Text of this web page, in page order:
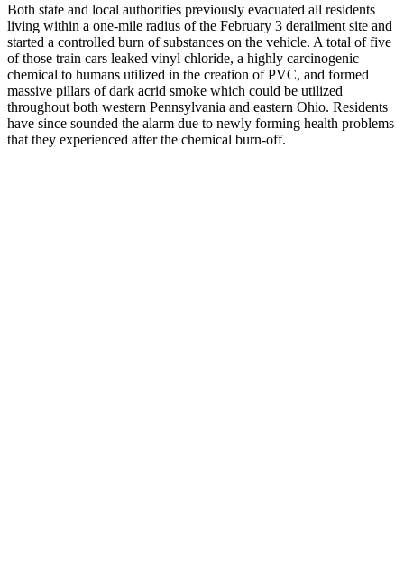
Both state and local authorities previously evacuated all residents
living within a one-mile radius of the February 3 derailment site and
started a controlled burn of substances on the vehicle. A total of five
of those train cars leaked vinyl chloride, a highly carcinogenic
chemical to humans utilized in the creation of PVC, and formed
massive pillars of dark acrid smoke which could be utilized
throughout both western Pennsylvania and eastern Ohio. Residents
have since sounded the alarm due to newly forming health problems
that they experienced after the chemical burn-off.